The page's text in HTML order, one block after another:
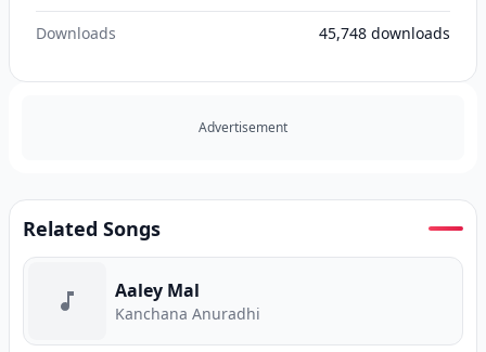
Downloads 45,748 downloads
Advertisement
Related Songs
Aaley Mal
Kanchana Anuradhi